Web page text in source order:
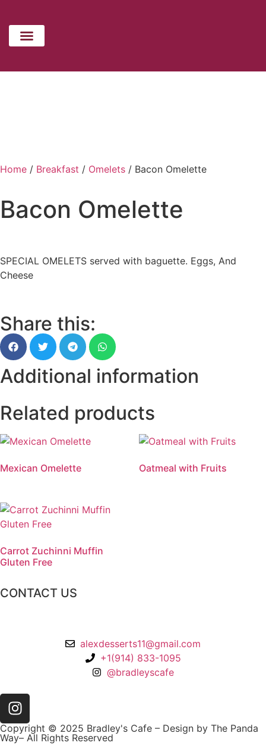
Home / Breakfast / Omelets / Bacon Omelette
Bacon Omelette
SPECIAL OMELETS served with baguette. Eggs, And
Cheese
Share this:
Additional information
Related products
Mexican Omelette Oatmeal with Fruits
Carrot Zuchinni Muffin
Gluten Free
CONTACT US
alexdesserts11@gmail.com
+1(914) 833-1095
@bradleyscafe
Copyright © 2025 Bradley's Cafe – Design by The Panda
Way– All Rights Reserved